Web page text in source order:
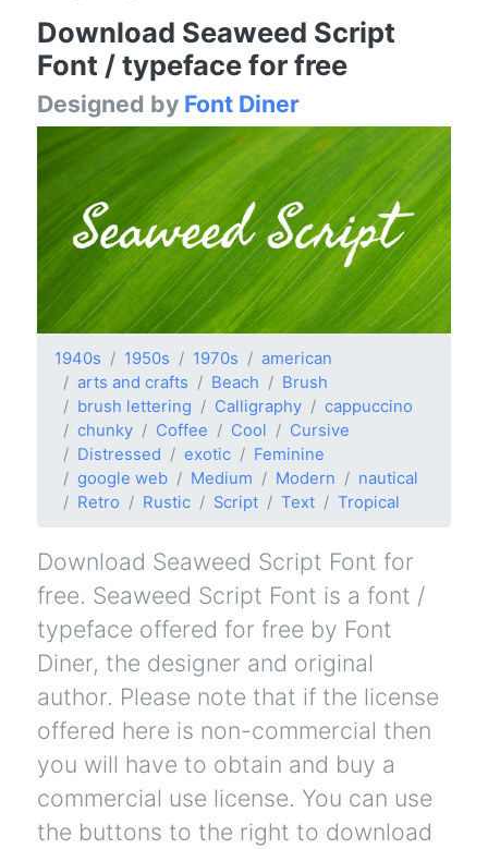
Download Seaweed Script
Font / typeface for free
Designed by Font Diner
1940s 1950s 1970s
american
arts and crafts
Beach
Brush
brush lettering
Calligraphy
cappuccino
chunky
Coffee Cool
Cursive
Distressed
exotic
Feminine
google web
Medium Modern
nautical
Retro
Rustic Script Text Tropical
Download Seaweed Script Font for
free. Seaweed Script Font is a font /
typeface offered for free by Font
Diner, the designer and original
author. Please note that if the license
offered here is non-commercial then
you will have to obtain and buy a
commercial use license. You can use
the buttons to the right to download